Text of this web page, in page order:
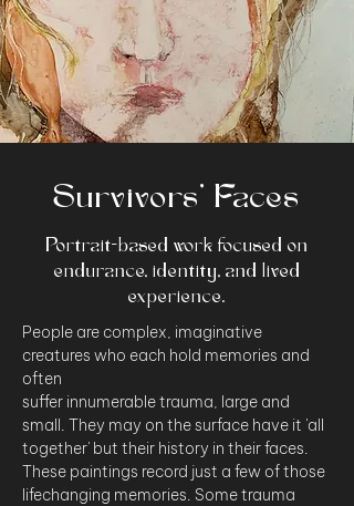
Survivors’ Faces
Portrait-based work focused on
endurance, identity, and lived
experience.
People are complex, imaginative
creatures who each hold memories and
often
suffer innumerable trauma, large and
small. They may on the surface have it 'all
together' but their history in their faces.
These paintings record just a few of those
lifechanging memories. Some trauma